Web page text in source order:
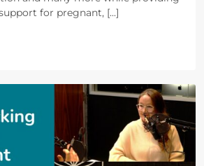
for pregnant, [...]